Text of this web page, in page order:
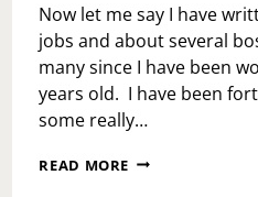
Now let me say I have
jobs and about several
many since I have been
years old. I have been
some really…
READ MORE PLEASE